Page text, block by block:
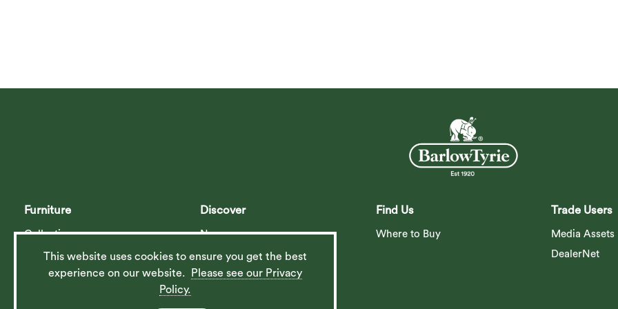
Furniture
Collections
Planner
Catalogue
Discover
News
Contact Us
Our History
Find Us
Where to Buy
Trade Users
Media Assets
DealerNet
This website uses cookies to ensure you get the best
experience on our website.
Please see our Privacy
Policy.